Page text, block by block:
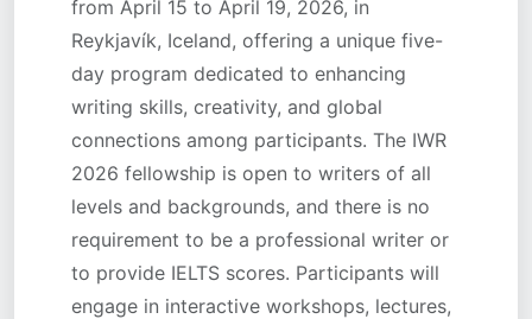
from April 15 to April 19, 2026, in
Reykjavík, Iceland, offering a unique five-
day program dedicated to enhancing
writing skills, creativity, and global
connections among participants. The IWR
2026 fellowship is open to writers of all
levels and backgrounds, and there is no
requirement to be a professional writer or
to provide IELTS scores. Participants will
engage in interactive workshops, lectures,